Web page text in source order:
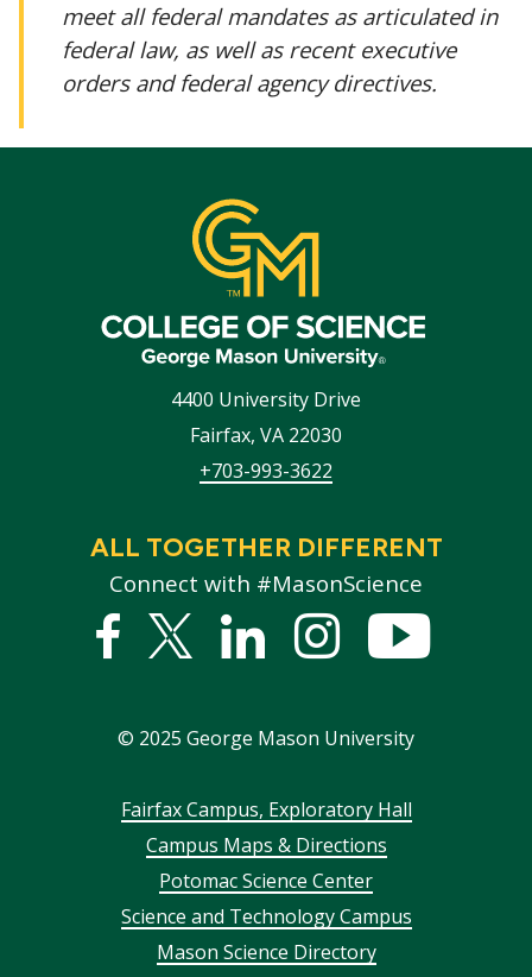
meet all federal mandates as articulated in
federal law, as well as recent executive
orders and federal agency directives.
4400 University Drive
Fairfax, VA 22030
+703-993-3622
ALL TOGETHER DIFFERENT
Connect with #MasonScience
Facebook
Twitter
LinkedInstagram
© 2025 George Mason University
FooterFairfax Campus, Exploratory Hall
Campus Maps & Directions
Potomac Science Center
Science and Technology Campus
Mason Science Directory